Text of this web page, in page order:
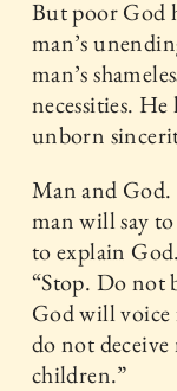
But poor God
man’s
man’s
necessities.
unborn
Man and
man will say
to explain
“Stop. Do not
God will voice
do not
children.”